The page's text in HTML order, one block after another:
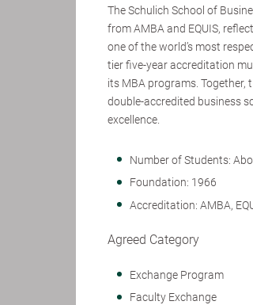
The Schulich School of
from AMBA and EQUIS,
one of the world’s most
tier five-year accreditation
its MBA programs. Together,
double-accredited business
excellence.
Number of Students:
Foundation: 1966
Accreditation: AMBA,
Agreed Category
Exchange Program
Faculty Exchange